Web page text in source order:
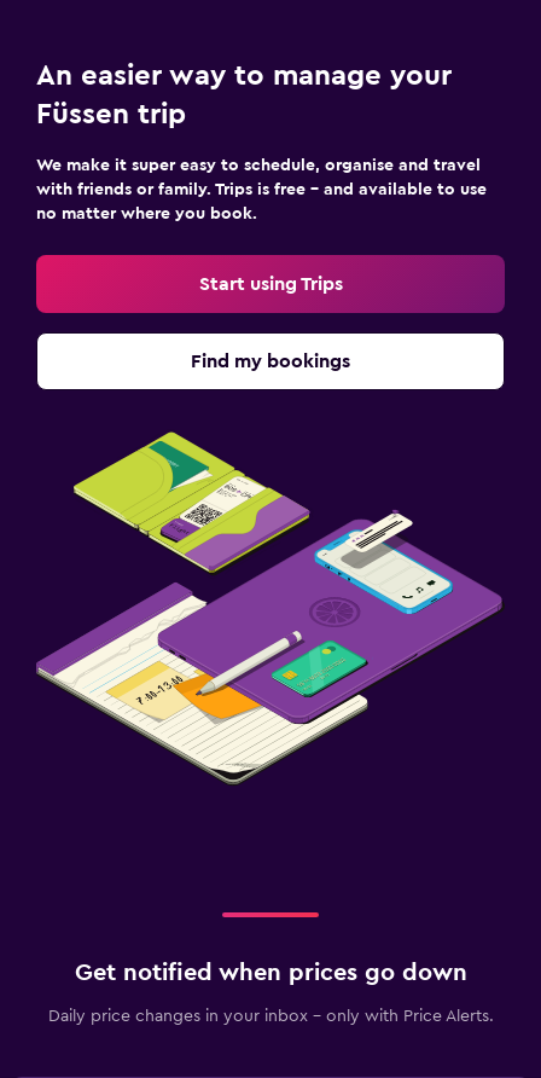
An easier way to manage your
Füssen trip
We make it super easy to schedule, organise and travel
with friends or family. Trips is free – and available to use
no matter where you book.
Start using Trips
Find my bookings
Get notified when prices go down
Daily price changes in your inbox - only with Price Alerts.